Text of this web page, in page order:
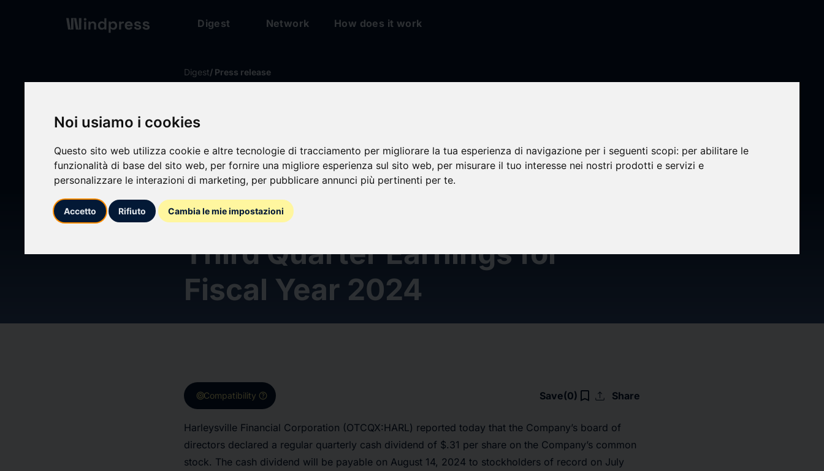
Noi usiamo i cookies
Questo sito web utilizza cookie e altre tecnologie di tracciamento per migliorare la tua esperienza di navigazione per i seguenti scopi: per abilitare le
funzionalità di base del sito web, per fornire una migliore esperienza sul sito web, per misurare il tuo interesse nei nostri prodotti e servizi e
personalizzare le interazioni di marketing, per pubblicare annunci più pertinenti per te.
Accetto Rifiuto Cambia le mie impostazioni
Digest Network How does it work
Digest/ Press release
Harleysville Financial
Corporation Announces
Regular Cash Dividend and
Third Quarter Earnings for
Fiscal Year 2024
targetCompatibility help Save(0) bookmark_border upload Share
Harleysville Financial Corporation (OTCQX:HARL) reported today that the Company’s board of
directors declared a regular quarterly cash dividend of $.31 per share on the Company’s common
stock. The cash dividend will be payable on August 14, 2024 to stockholders of record on July